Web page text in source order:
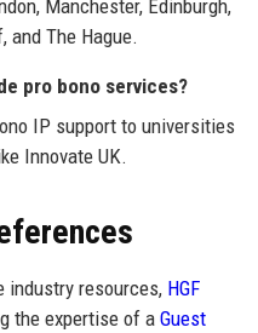
Manchester, Edinburgh,
and The Hague.
pro bono services?
IP support to universities
Innovate UK.
industry resources, HGF
the expertise of a Guest